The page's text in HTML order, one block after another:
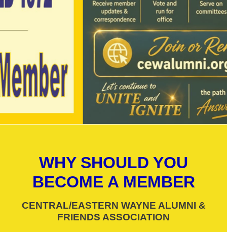
WHY SHOULD YOU
BECOME A MEMBER
CENTRAL/EASTERN WAYNE ALUMNI &
FRIENDS ASSOCIATION